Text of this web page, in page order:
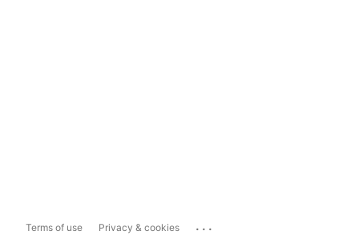
Terms of use Privacy & cookies ...